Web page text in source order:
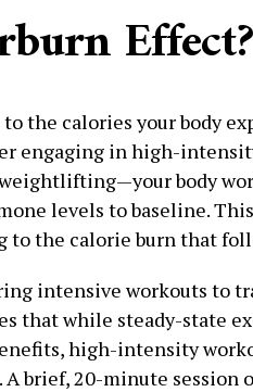
Effect?
the calories your body
engaging in high-
body
levels to baseline.
to the calorie burn that
intensive workouts to
that while steady-state
high-intensity
brief, 20-minute session